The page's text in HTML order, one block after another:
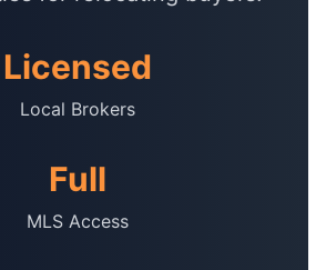
Licensed
Local Brokers
Full
MLS Access